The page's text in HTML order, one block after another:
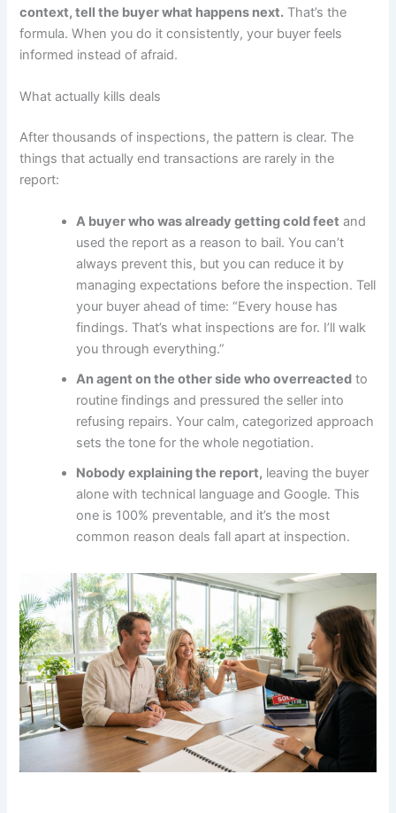
context, tell the buyer what happens next. That’s the
formula. When you do it consistently, your buyer feels
informed instead of afraid.
What actually kills deals
After thousands of inspections, the pattern is clear. The
things that actually end transactions are rarely in the
report:
A buyer who was already getting cold feet and
used the report as a reason to bail. You can’t
always prevent this, but you can reduce it by
managing expectations before the inspection. Tell
your buyer ahead of time: “Every house has
findings. That’s what inspections are for. I’ll walk
you through everything.”
An agent on the other side who overreacted to
routine findings and pressured the seller into
refusing repairs. Your calm, categorized approach
sets the tone for the whole negotiation.
Nobody explaining the report, leaving the buyer
alone with technical language and Google. This
one is 100% preventable, and it’s the most
common reason deals fall apart at inspection.